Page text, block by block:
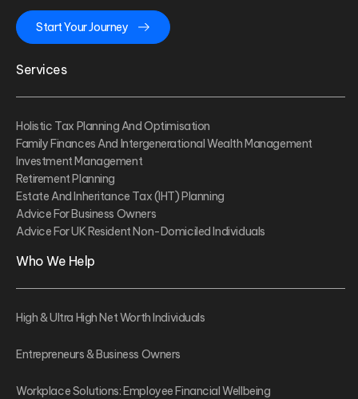
Start Your Journey
Services
Holistic Tax Planning And Optimisation
Family Finances And Intergenerational Wealth Management
Investment Management
Retirement Planning
Estate And Inheritance Tax (IHT) Planning
Advice For Business Owners
Advice For UK Resident Non-Domiciled Individuals
Who We Help
High & Ultra High Net Worth Individuals
Entrepreneurs & Business Owners
Workplace Solutions: Employee Financial Wellbeing